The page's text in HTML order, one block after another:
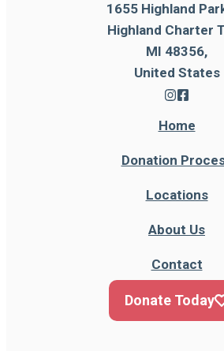
1655 Highland
Highland Charter
MI 48356,
United States
Home
Donation
Locations
About Us
Contact
Donate Today